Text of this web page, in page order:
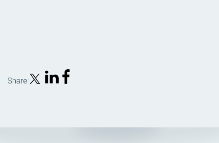
Share: